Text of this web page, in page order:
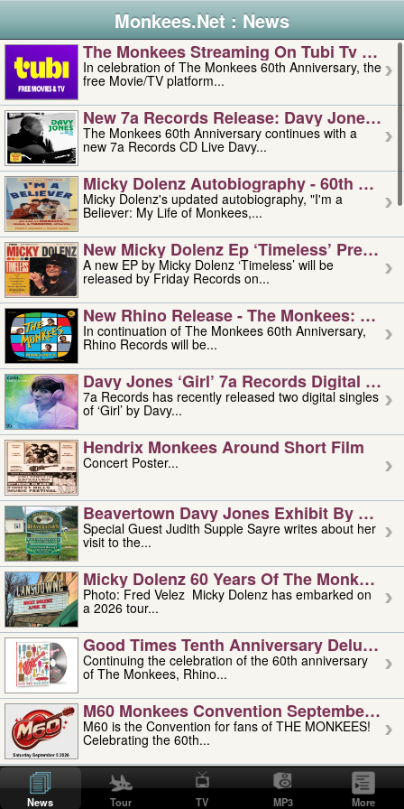
Monkees.Net : News
The Monkees Streaming On Tubi Tv –
In celebration of The Monkees 60th Anniversary, the
free Movie/TV platform...
New 7a Records Release: Davy Jones –
The Monkees 60th Anniversary continues with a
new 7a Records CD Live Davy...
Micky Dolenz Autobiography - 60th
Micky Dolenz's updated autobiography, "I'm a
Believer: My Life of Monkees,...
New Micky Dolenz Ep ‘timeless’ Preorder
A new EP by Micky Dolenz ‘Timeless’ will be
released by Friday Records on...
New Rhino Release - The Monkees:
In continuation of The Monkees 60th Anniversary,
Rhino Records will be...
Davy Jones ‘girl’ 7a Records Digital
7a Records has recently released two digital singles
of ‘Girl’ by Davy...
Hendrix Monkees Around Short Film
Concert Poster...
Beavertown Davy Jones Exhibit By
Special Guest Judith Supple Sayre writes about her
visit to the...
Micky Dolenz 60 Years Of The Monkees
Photo: Fred Velez Micky Dolenz has embarked on
a 2026 tour...
Good Times Tenth Anniversary Deluxe
Continuing the celebration of the 60th anniversary
of The Monkees, Rhino...
M60 Monkees Convention September 4,
M60 is the Convention for fans of THE MONKEES!
Celebrating the 60th...
'uncle' Floyd Vivino: 1951-2026
Uncle Floyd Vivino with Oogie Floyd Vivino,
professionally known as...
News Tour TV MP3 More